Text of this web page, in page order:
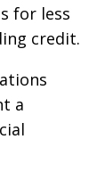
for less
credit.
a